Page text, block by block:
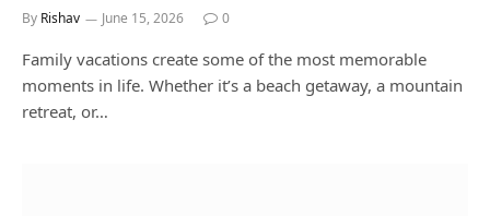
By Rishav June 15, 2026 0
Family vacations create some of the most memorable
moments in life. Whether it’s a beach getaway, a mountain
retreat, or…